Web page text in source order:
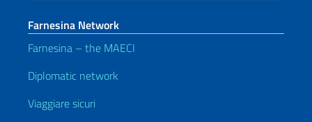
Farnesina Network
Farnesina – the MAECI
Diplomatic network
Viaggiare sicuri